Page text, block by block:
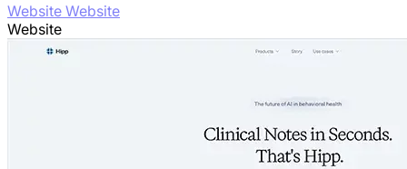
Website Website
Website